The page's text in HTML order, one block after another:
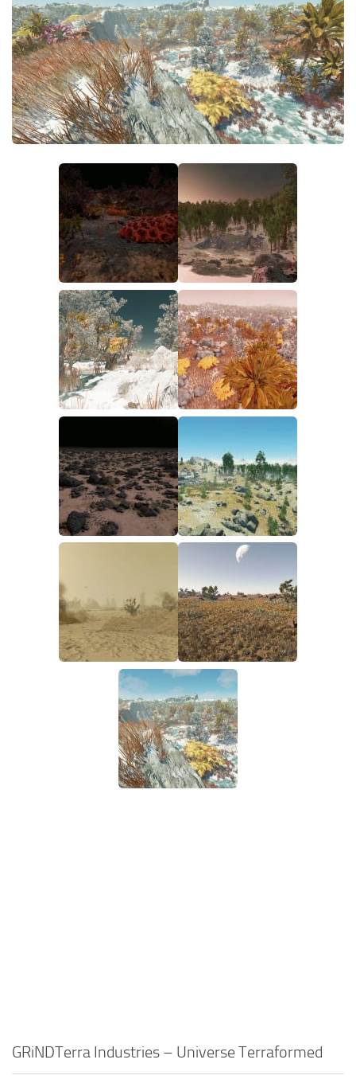
Player
Scripts
Ships
Tools
User Interface
Vehicles
Weapons
GRiNDTerra Industries – Universe Terraformed